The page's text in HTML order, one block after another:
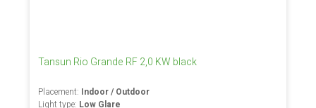
Tansun Rio Grande RF 2,0 KW black
Placement: Indoor / Outdoor
Light type: Low Glare